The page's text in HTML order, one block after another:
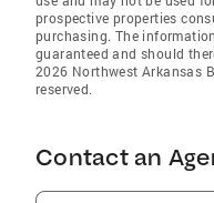
prospective properties
purchasing. The
guaranteed and should
2026 Northwest Arkansas
reserved.
Contact an